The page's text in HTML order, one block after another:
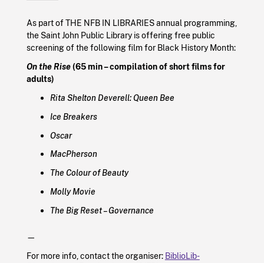
As part of THE NFB IN LIBRARIES annual programming,
the Saint John Public Library is offering free public
screening of the following film for Black History Month:
On the Rise(65 min – compilation of short films for
adults)
Rita Shelton Deverell: Queen Bee
Ice Breakers
Oscar
MacPherson
The Colour of Beauty
Molly Movie
The Big Reset – Governance
—
For more info, contact the organiser: BiblioLib-